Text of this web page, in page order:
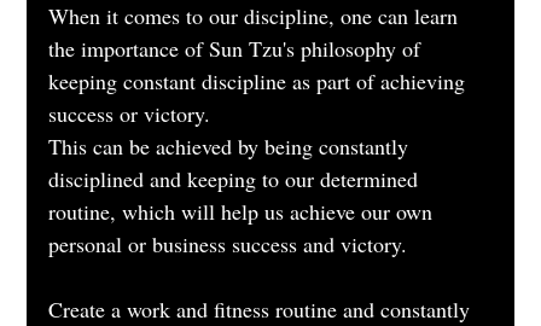
When it comes to our discipline, one can learn
the importance of Sun Tzu's philosophy of
keeping constant discipline as part of achieving
success or victory.
This can be achieved by being constantly
disciplined and keeping to our determined
routine, which will help us achieve our own
personal or business success and victory.
Create a work and fitness routine and constantly